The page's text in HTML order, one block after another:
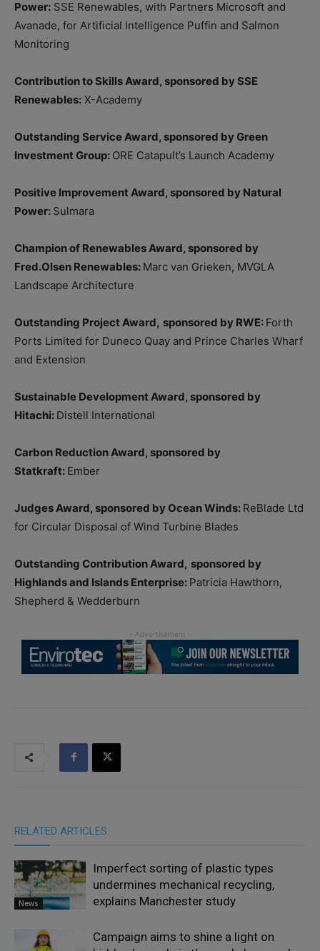
Power: SSE Renewables, with Partners Microsoft and
Avanade, for Artificial Intelligence Puffin and Salmon
Monitoring
Contribution to Skills Award, sponsored by SSE
Renewables: X-Academy
Outstanding Service Award, sponsored by Green
Investment Group: ORE Catapult’s Launch Academy
Positive Improvement Award, sponsored by Natural
Power: Sulmara
Champion of Renewables Award, sponsored by
Fred.Olsen Renewables: Marc van Grieken, MVGLA
Landscape Architecture
Outstanding Project Award, sponsored by RWE: Forth
Ports Limited for Duneco Quay and Prince Charles Wharf
and Extension
Sustainable Development Award, sponsored by
Hitachi: Distell International
Carbon Reduction Award, sponsored by
Statkraft: Ember
Judges Award, sponsored by Ocean Winds: ReBlade Ltd
for Circular Disposal of Wind Turbine Blades
Outstanding Contribution Award, sponsored by
Highlands and Islands Enterprise: Patricia Hawthorn,
Shepherd & Wedderburn
RELATED ARTICLES
News
Imperfect sorting of plastic types
undermines mechanical recycling,
explains Manchester study
Campaign aims to shine a light on